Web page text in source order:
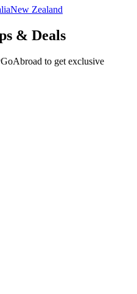
New Zealand
& Deals
to get exclusive